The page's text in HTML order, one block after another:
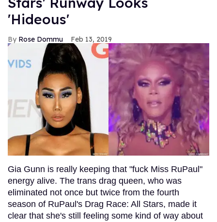
'Hideous'
Rose Dommu Feb 13, 2019
Gia Gunn is really keeping that "fuck Miss RuPaul"
energy alive. The trans drag queen, who was
eliminated not once but twice from the fourth
season of RuPaul's Drag Race: All Stars, made it
clear that she's still feeling some kind of way about